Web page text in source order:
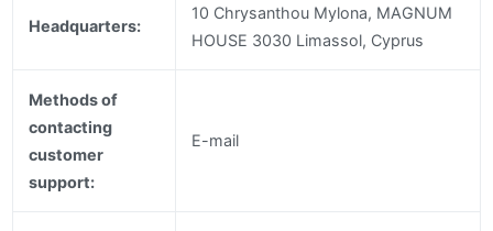
Headquarters:
10 Chrysanthou Mylona, MAGNUM
HOUSE 3030 Limassol, Cyprus
Methods of
contacting
customer
support:
E-mail